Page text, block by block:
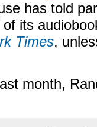
has told
its
Times,
month,